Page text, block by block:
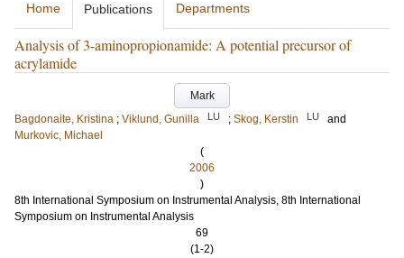
Home Publications Departments
Analysis of 3-aminopropionamide: A potential precursor of
acrylamide
Mark
Bagdonaite, Kristina ; Viklund, Gunilla LU ; Skog, Kerstin LU
and
Murkovic, Michael
(
2006
)
8th International Symposium on Instrumental Analysis, 8th International
Symposium on Instrumental Analysis
69
(1-2)